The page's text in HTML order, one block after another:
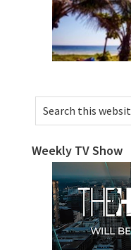
Search
this
Weekly TV Show